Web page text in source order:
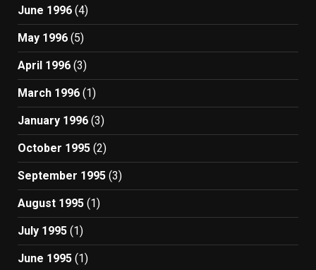
June 1996 (4)
May 1996 (5)
April 1996 (3)
March 1996 (1)
January 1996 (3)
October 1995 (2)
September 1995 (3)
August 1995 (1)
July 1995 (1)
June 1995 (1)